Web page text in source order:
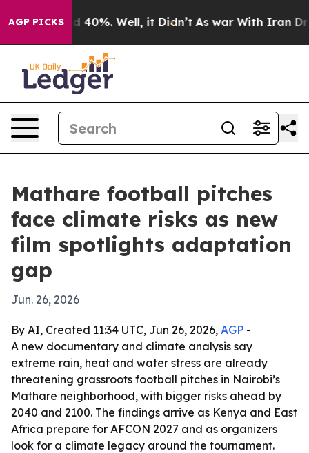
AGP PICKS
Around 40%. Well, it Didn’t As war With Iran Drove
Mathare football pitches
face climate risks as new
film spotlights adaptation
gap
Jun. 26, 2026
By AI, Created 11:34 UTC, Jun 26, 2026, AGP -
A new documentary and climate analysis say
extreme rain, heat and water stress are already
threatening grassroots football pitches in Nairobi’s
Mathare neighborhood, with bigger risks ahead by
2040 and 2100. The findings arrive as Kenya and East
Africa prepare for AFCON 2027 and as organizers
look for a climate legacy around the tournament.